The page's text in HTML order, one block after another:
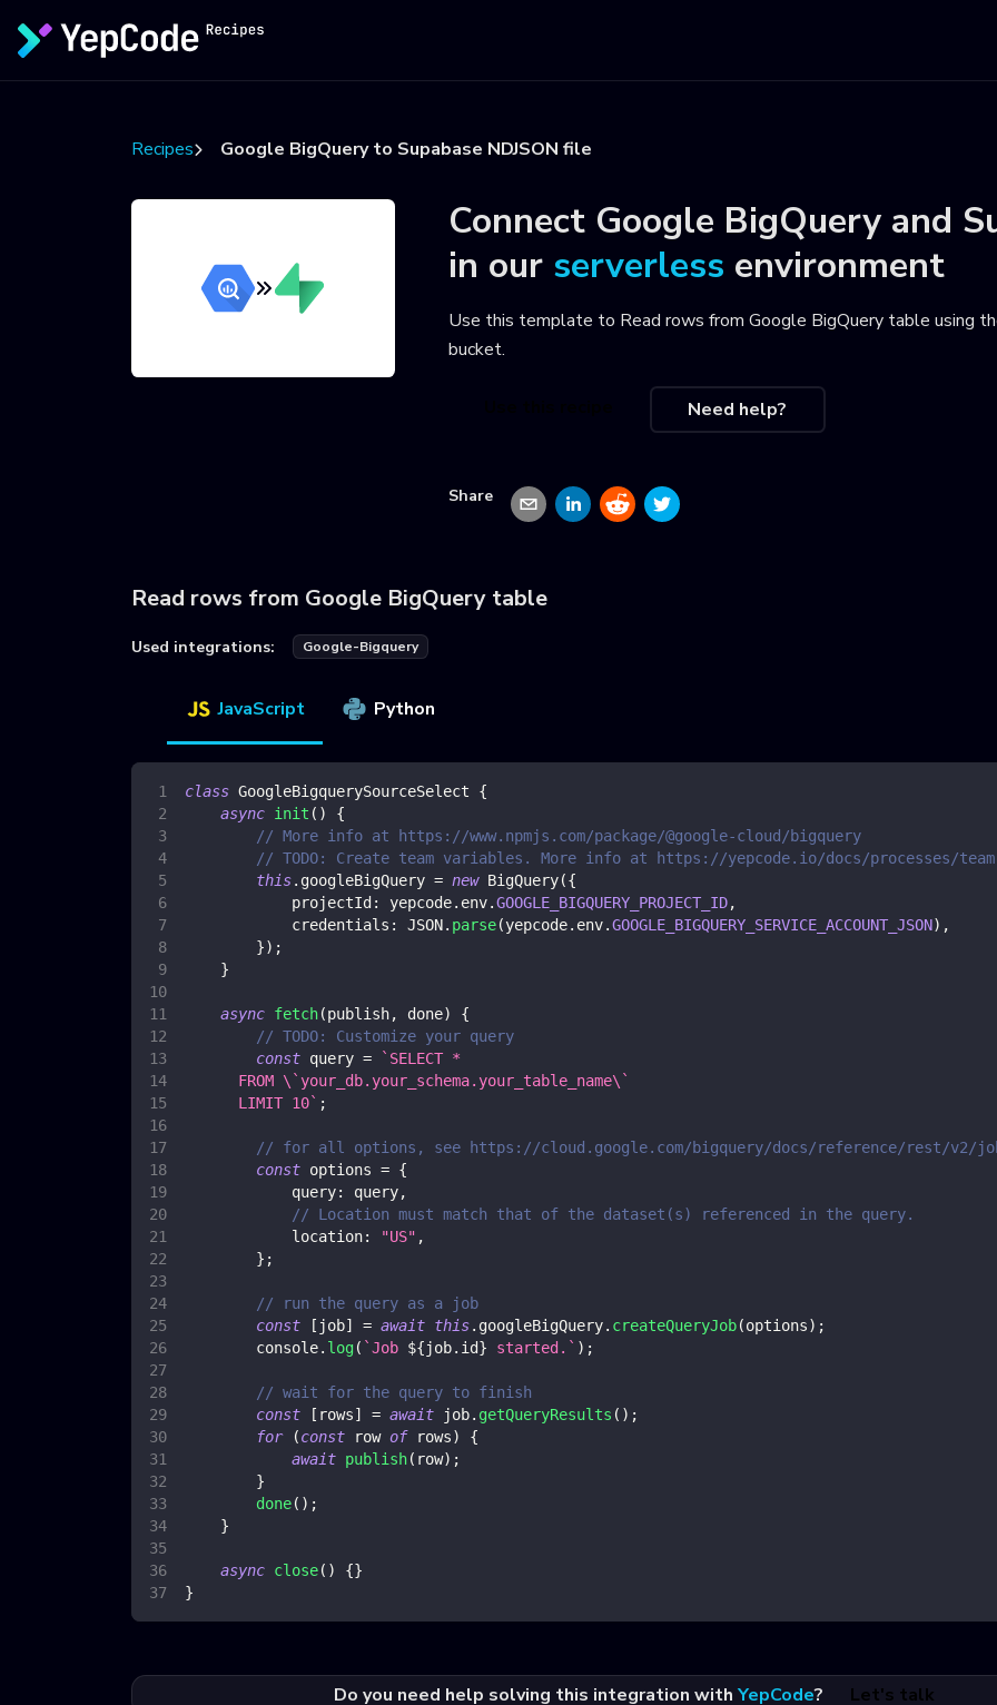
Recipes Google BigQuery to Supabase NDJSON file
Connect Google BigQuery and
in our serverless environment
Use this template to Read rows from Google BigQuery table using
bucket.
Need help?
Share
Read rows from Google BigQuery table
Used integrations: Google-Bigquery
JavaScript Python
class GoogleBigquerySourceSelect
{
async init ( )
{
// More info at https://www.npmjs.com/package/@google-cloud/bigquery
// TODO: Create team variables. More info at https://yepcode.io/docs/processes/
this. googleBigQuery = new BigQuery({
projectId : yepcode. env.GOOGLE_BIGQUERY_PROJECT_ID,
credentials : JSON. parse(yepcode. env.GOOGLE_BIGQUERY_SERVICE_ACCOUNT_JSON) ,
}) ;
}
async fetch(publish, done)
{
// TODO: Customize your query
const query = ` SELECT *
      FROM \`your_db.your_schema.your_table_name\`
      LIMIT 10
` ;
// for all options, see https://cloud.google.com/bigquery/docs/reference/rest/v2/
const options = {
query: query,
// Location must match that of the dataset(s) referenced in the query.
location: "US" ,
} ;
// run the query as a job
const
[ job] = await this. googleBigQuery. createQueryJob(options) ;
console. log( `Job ${job. id} started. ` ) ;
// wait for the query to finish
const
[ rows] = await job. getQueryResults ( ) ;
for
(const row of rows)
{
await publish( row) ;
}
done( ) ;
}
async close( ) {}
}
Do you need help solving this integration with YepCode? Let's talk